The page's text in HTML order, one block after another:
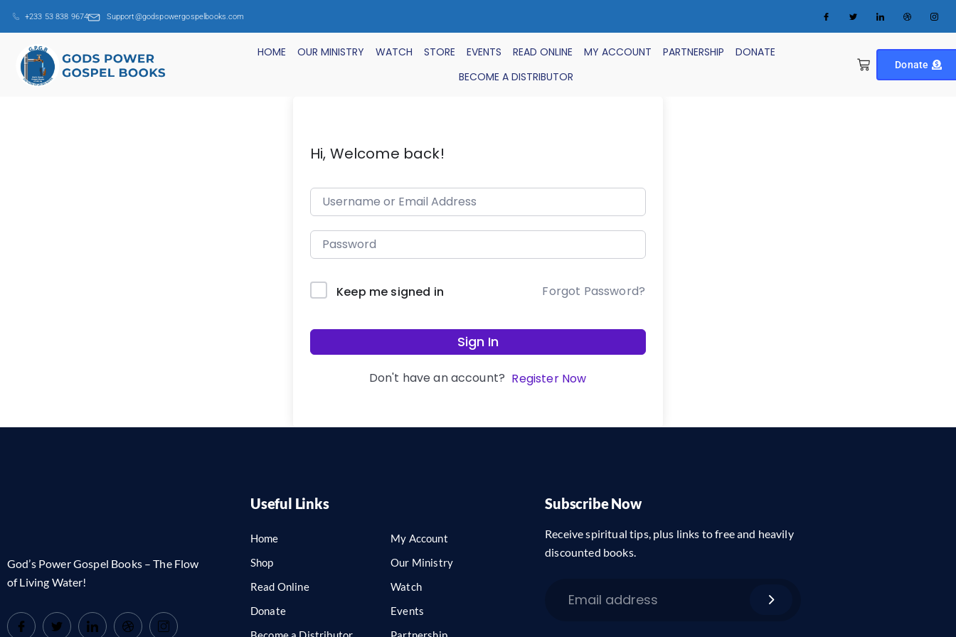
+233 53 838 9674 Support@godspowergospelbooks.com
HOME OUR MINISTRY WATCH STORE EVENTS READ ONLINE MY ACCOUNT PARTNERSHIP
DONATE
BECOME A DISTRIBUTOR
Donate
Hi, Welcome back!
Keep me signed in Forgot Password?
Sign In
Don't have an account? Register Now
God’s Power Gospel Books – The Flow
of Living Water!
Useful Links
Home
Shop
Read Online
Donate
My Account
Our Ministry
Watch
Events
Subscribe Now
Receive spiritual tips, plus links to free and heavily
discounted books.